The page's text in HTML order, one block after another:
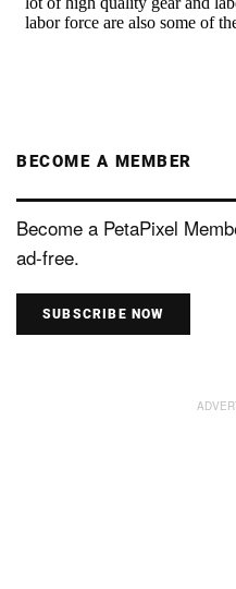
BECOME A MEMBER
Become a PetaPixel
ad-free.
SUBSCRIBE NOW